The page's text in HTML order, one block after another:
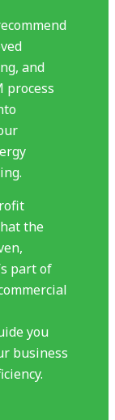
and
process
the
part of
you
business